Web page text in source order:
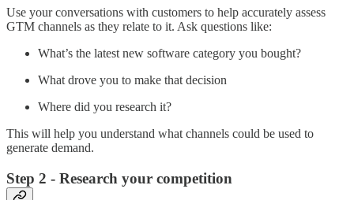
Use your conversations with customers to help accurately assess
GTM channels as they relate to it. Ask questions like:
What’s the latest new software category you bought?
What drove you to make that decision
Where did you research it?
This will help you understand what channels could be used to
generate demand.
Step 2 - Research your competition